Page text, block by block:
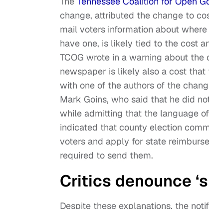
change, attributed the change to
mail voters information about
have one, is likely tied to the cost
TCOG wrote in a warning about
newspaper is likely also a cost that
with one of the authors of the
Mark Goins, who said that he did
while admitting that the language
indicated that county election
voters and apply for state
required to send them.
Critics denounce
Despite these explanations, the